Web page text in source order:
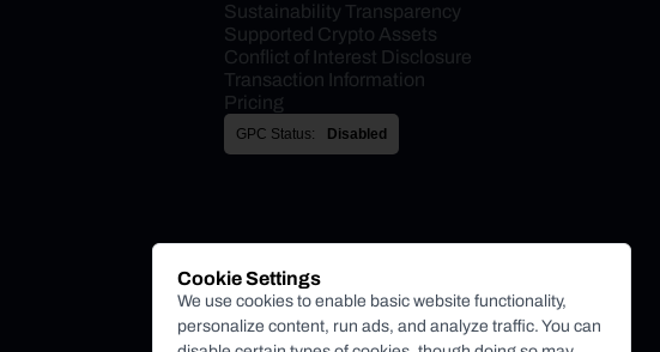
Sustainability Transparency
Supported Crypto Assets
Conflict of Interest Disclosure
Transaction Information
Pricing
GPC Status: Disabled
Cookie Settings
We use cookies to enable basic website functionality,
personalize content, run ads, and analyze traffic. You can